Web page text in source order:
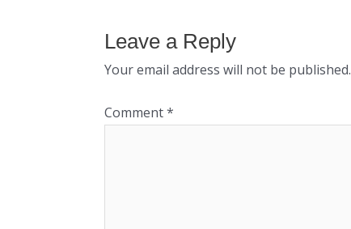
Leave a Reply
Your email address will not be published.
Comment*